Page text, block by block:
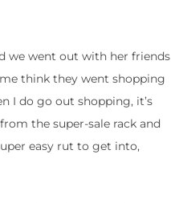
we went out with her friends
think they went shopping
I do go out shopping, it’s
the super-sale rack and
easy rut to get into,